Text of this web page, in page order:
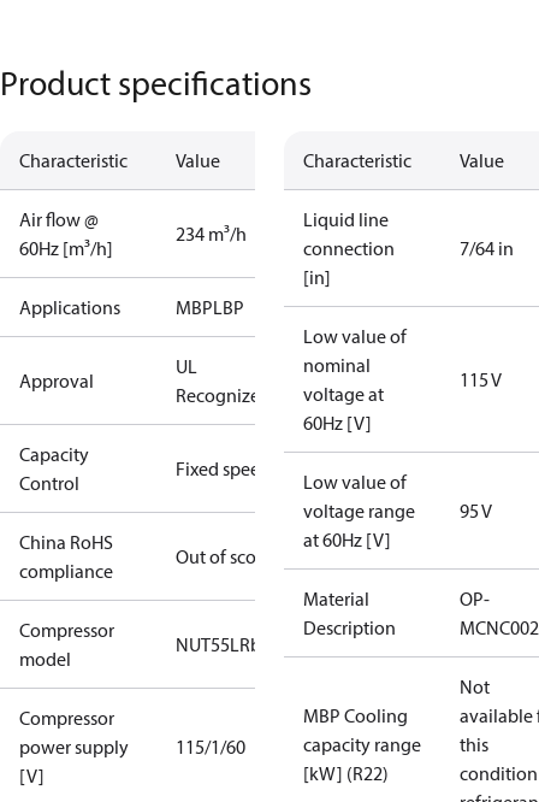
Product specifications
Characteristic Value
Air flow @
60Hz [m³/h]
234 m³/h
Applications MBPLBP
Approval
UL
Recognized
Capacity
Control
Fixed speed
China RoHS
compliance
Out of scope
Compressor
model
NUT55LRb
Compressor
power supply
[V]
115/1/60
Characteristic Value
Liquid line
connection
[in]
7/64 in
Low value of
nominal
voltage at
60Hz [V]
115 V
Low value of
voltage range
at 60Hz [V]
95 V
Material
Description
OP-
MBP Cooling
capacity range
[kW] (R22)
Not
available
this